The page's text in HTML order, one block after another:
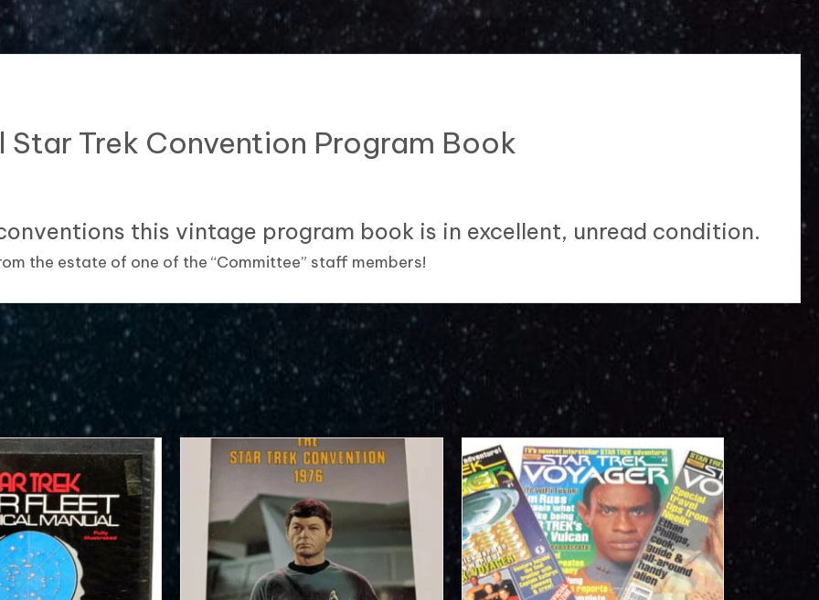
Star Trek Convention Program Book
this vintage program book is in excellent, unread condition.
the estate of one of the “Committee” staff members!